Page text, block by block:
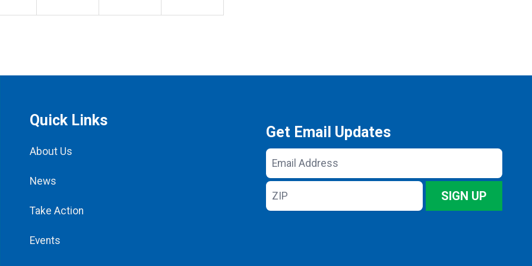
Quick Links
About Us
News
Take Action
Events
Get Email Updates
Email
Address
ZIP
SIGN UP